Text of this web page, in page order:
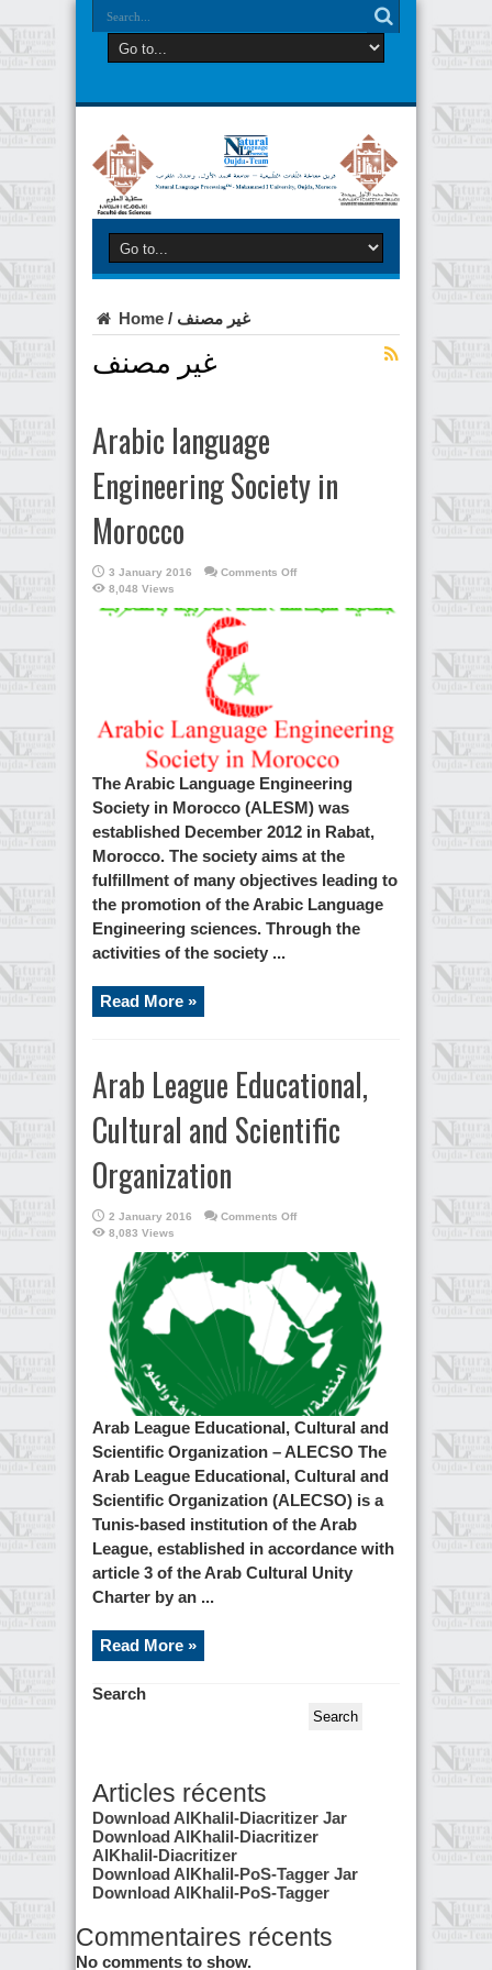
Home / غير مصنف
غير مصنف
Arabic language
Engineering Society in
Morocco
3 January 2016 Comments Offon
Engineering
8,048 Views
The Arabic Language Engineering
Society in Morocco (ALESM) was
established December 2012 in Rabat,
Morocco. The society aims at the
fulfillment of many objectives leading to
the promotion of the Arabic Language
Engineering sciences. Through the
activities of the society ...
Read More »
Arab League Educational,
Cultural and Scientific
Organization
2 January 2016 Comments Offon
Educational,
Cultural
and
Scientific
Organization
8,083 Views
Arab League Educational, Cultural and
Scientific Organization – ALECSO The
Arab League Educational, Cultural and
Scientific Organization (ALECSO) is a
Tunis-based institution of the Arab
League, established in accordance with
article 3 of the Arab Cultural Unity
Charter by an ...
Read More »
Search
Search
Articles récents
Download AlKhalil-Diacritizer Jar
Download AlKhalil-Diacritizer
AlKhalil-Diacritizer
Download AlKhalil-PoS-Tagger Jar
Download AlKhalil-PoS-Tagger
Commentaires récents
No comments to show.